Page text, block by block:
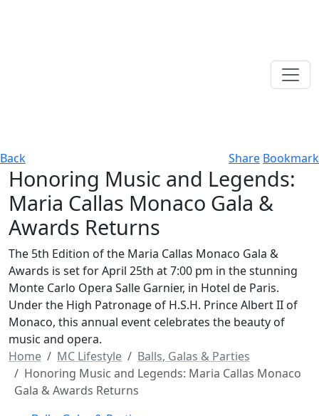
Back Share Bookmark
Honoring Music and Legends:
Maria Callas Monaco Gala &
Awards Returns
The 5th Edition of the Maria Callas Monaco Gala &
Awards is set for April 25th at 7:00 pm in the stunning
Monte Carlo Opera Salle Garnier, in Hotel de Paris.
Under the High Patronage of H.S.H. Prince Albert II of
Monaco, this annual event celebrates the beauty of
music and opera.
Home
MC Lifestyle
Balls, Galas & Parties
Honoring Music and Legends: Maria Callas Monaco
Gala & Awards Returns